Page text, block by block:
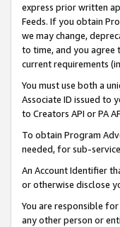
express prior written
Feeds. If you obtain
we may change,
to time, and you agree
current requirements
You must use both a
Associate ID issued to
to Creators API or PA
To obtain Program
needed, for sub-
An Account Identifier
or otherwise disclose
You are responsible
any other person or